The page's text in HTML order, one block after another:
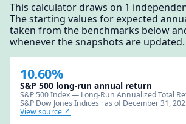
This calculator draws on 1
The starting values for expected
taken from the benchmarks below
whenever the snapshots are updated.
10.60%
S&P 500 long-run annual return
S&P 500 Index — Long-Run Annualized Total
S&P Dow Jones Indices · as of December 31,
View source ↗